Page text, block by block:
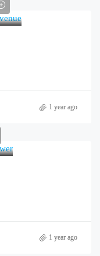
1 year ago
1 year ago